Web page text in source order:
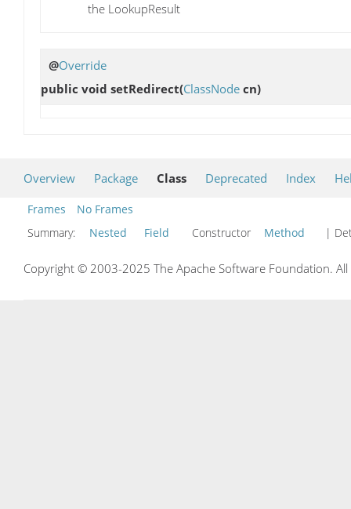
the LookupResult
@Override
public void setRedirect(ClassNode cn)
Overview Package Class Deprecated Index
Frames
No Frames
Summary:
Nested Field Constructor Method |
Copyright © 2003-2025 The Apache Software Foundation.